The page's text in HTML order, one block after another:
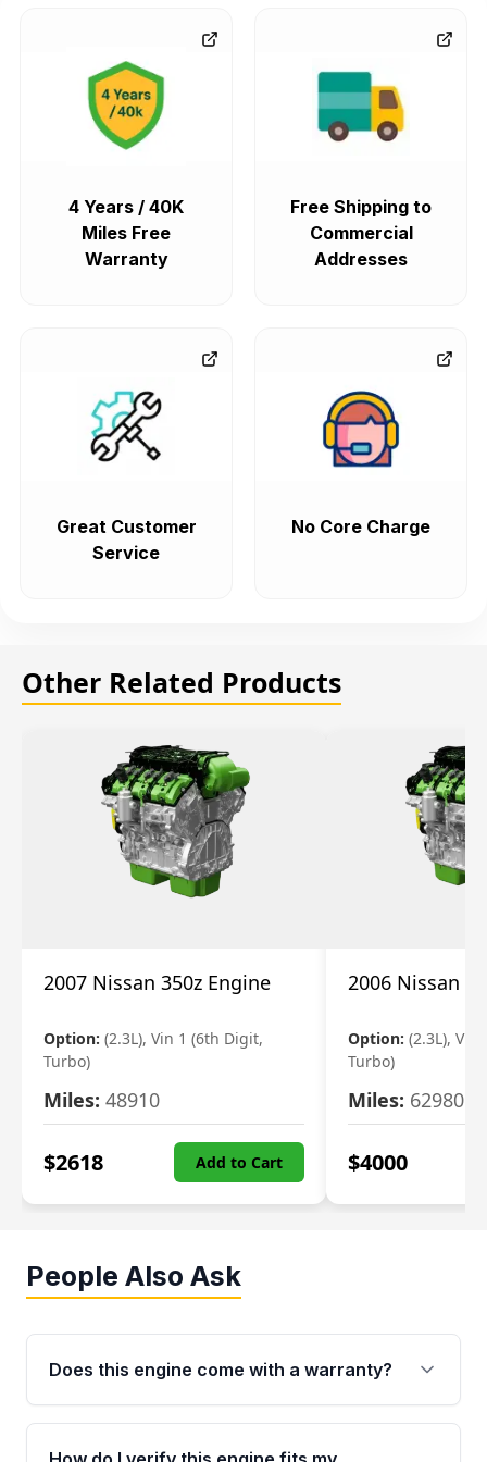
4 Years / 40K
Miles Free
Warranty
Free Shipping to
Commercial
Addresses
Great Customer
Service
No Core Charge
Other Related Products
2007 Nissan 350z Engine
Option: (2.3L), Vin 1 (6th Digit,
Turbo)
Miles: 48910
$2618 Add to Cart
2006 Nissan
Option: (2.3L), Vin
Turbo)
Miles: 62980
$4000
People Also Ask
Does this engine come with a warranty?
Yes. Every used engine from Moon Auto Parts
is backed by a 4-Year / 40,000-Mile parts